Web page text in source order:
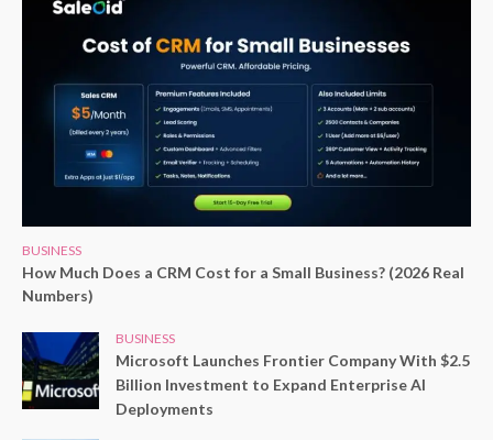
BUSINESS
How Much Does a CRM Cost for a Small Business? (2026 Real
Numbers)
BUSINESS
Microsoft Launches Frontier Company With $2.5
Billion Investment to Expand Enterprise AI
Deployments